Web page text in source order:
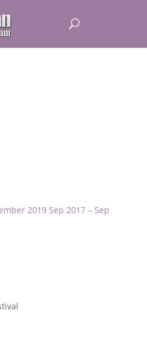
2019 Sep 2017 – Sep